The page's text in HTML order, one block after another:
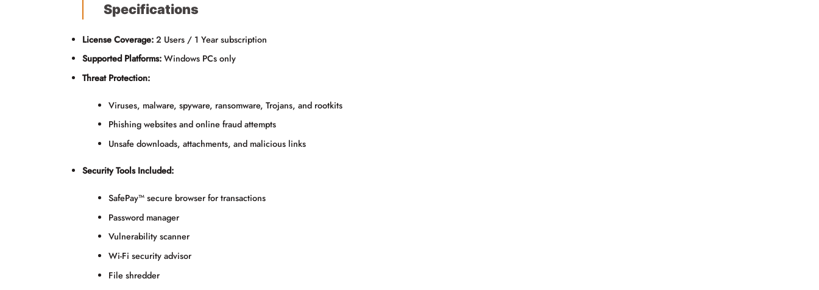
Specifications
License Coverage: 2 Users / 1 Year subscription
Supported Platforms: Windows PCs only
Threat Protection:
Viruses, malware, spyware, ransomware, Trojans, and rootkits
Phishing websites and online fraud attempts
Unsafe downloads, attachments, and malicious links
Security Tools Included:
SafePay™ secure browser for transactions
Password manager
Vulnerability scanner
Wi-Fi security advisor
File shredder